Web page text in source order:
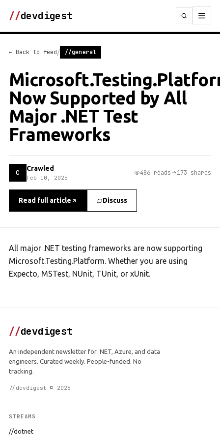
//devdigest
← Back to feed/ //general
Now Supported by All
Major .NET Test
Frameworks
C Crawled
Feb 10, 2025
486 reads 173 shares
Read full article Discuss
All major .NET testing frameworks are now supporting
Microsoft.Testing.Platform. Whether you are using
Expecto, MSTest, NUnit, TUnit, or xUnit.
//devdigest
An independent newsletter for .NET, Azure, and data
engineers. Curated weekly. People-funded. No
tracking.
//devdigest © 2026
STREAMS
//dotnet